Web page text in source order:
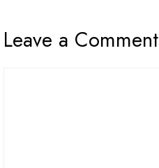
Leave a Comment